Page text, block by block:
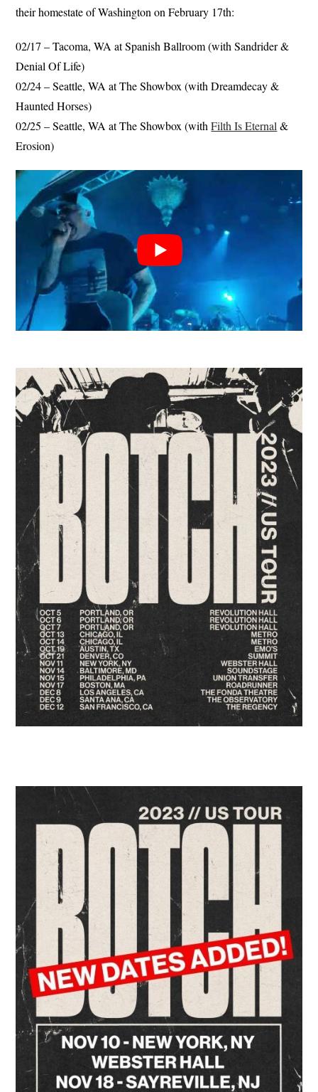
their homestate of Washington on February 17th:
02/17 – Tacoma, WA at Spanish Ballroom (with Sandrider &
Denial Of Life)
02/24 – Seattle, WA at The Showbox (with Dreamdecay &
Haunted Horses)
02/25 – Seattle, WA at The Showbox (withFilth Is Eternal &
Erosion)